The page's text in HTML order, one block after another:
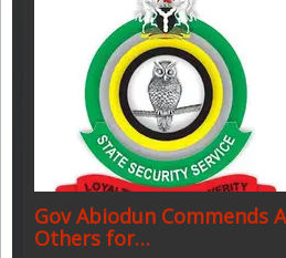
Gov Abiodun Commends
Others for…